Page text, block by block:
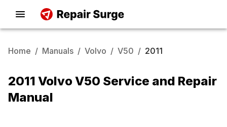
Home / Manuals / Volvo / V50 / 2011
2011 Volvo V50 Service and Repair
Manual